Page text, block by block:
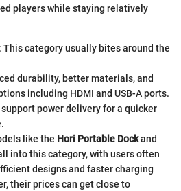
players while staying relatively
: This category usually bites around the
durability, better materials, and
including HDMI and USB-A ports.
power delivery for a quicker
like the Hori Portable Dockand
into this category, with users often
designs and faster charging
their prices can get close to